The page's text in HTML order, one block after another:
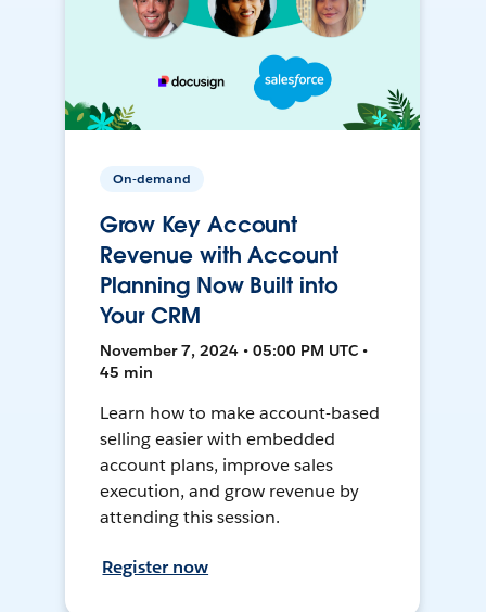
On-demand
Grow Key Account
Revenue with Account
Planning Now Built into
Your CRM
November 7, 2024 • 05:00 PM UTC •
45 min
Learn how to make account-based
selling easier with embedded
account plans, improve sales
execution, and grow revenue by
attending this session.
Register now